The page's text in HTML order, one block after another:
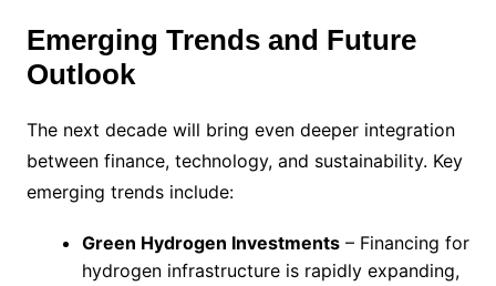
Emerging Trends and Future
Outlook
The next decade will bring even deeper integration
between finance, technology, and sustainability. Key
emerging trends include:
Green Hydrogen Investments– Financing for
hydrogen infrastructure is rapidly expanding,